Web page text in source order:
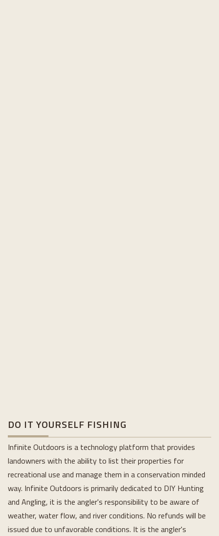
DO IT YOURSELF FISHING
Infinite Outdoors is a technology platform that provides
landowners with the ability to list their properties for
recreational use and manage them in a conservation minded
way. Infinite Outdoors is primarily dedicated to DIY Hunting
and Angling, it is the angler's responsibility to be aware of
weather, water flow, and river conditions. No refunds will be
issued due to unfavorable conditions. It is the angler's